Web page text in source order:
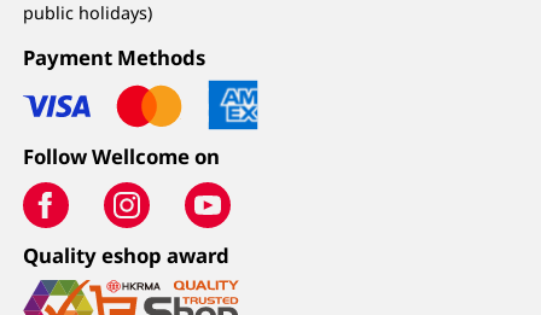
public holidays)
Payment Methods
Follow Wellcome on
Quality eshop award